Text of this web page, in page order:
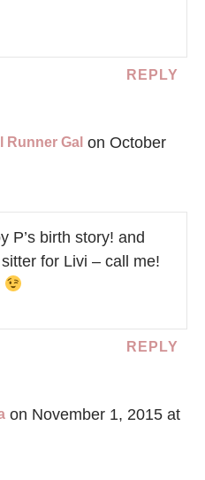
REPLY
Runner Gal on October
P’s birth story! and
for Livi – call me!
REPLY
on November 1, 2015 at